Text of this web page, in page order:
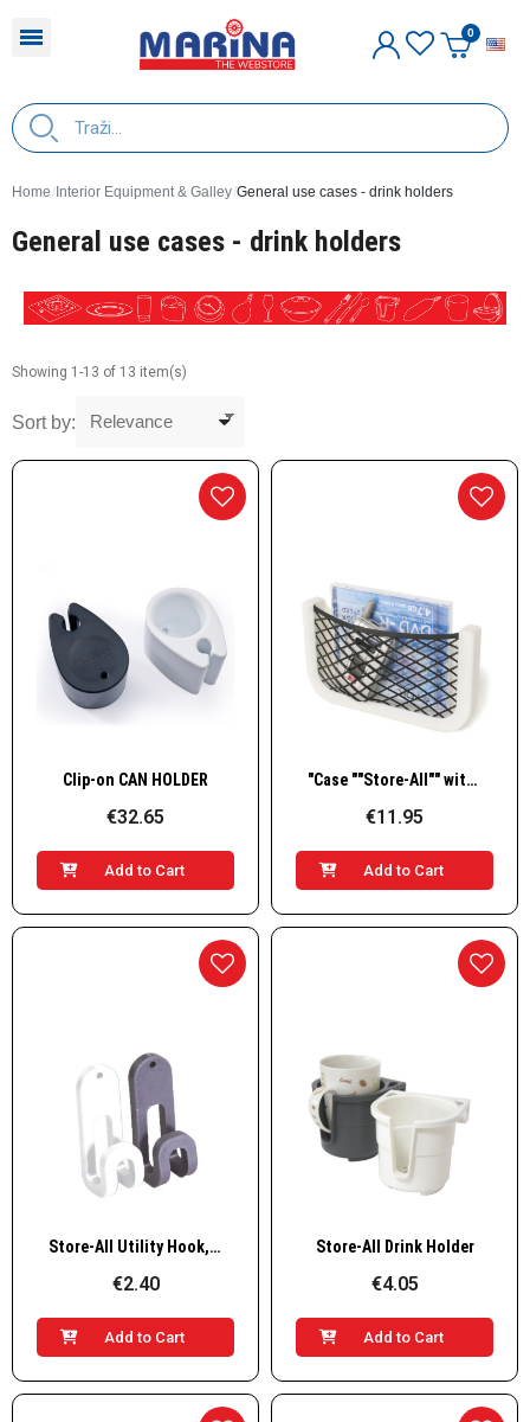
Home Interior Equipment & Galley General use cases - drink holders
General use cases - drink holders
Showing 1-13 of 13 item(s)
Sort by:
Quick View
Clip-on CAN HOLDER
€32.65
Add to Cart
Quick View "Case ""Store-All"" with Net and Plastic Frame"
€11.95
Add to Cart
Quick View Store-All Utility Hook, Set of 2 pcs
€2.40
Add to Cart
Quick View
Store-All Drink Holder
€4.05
Add to Cart